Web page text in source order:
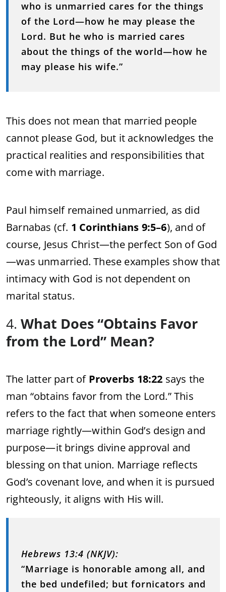
who is unmarried cares for the things
of the Lord—how he may please the
Lord. But he who is married cares
about the things of the world—how he
may please his wife.”
This does not mean that married people
cannot please God, but it acknowledges the
practical realities and responsibilities that
come with marriage.
Paul himself remained unmarried, as did
Barnabas (cf. 1 Corinthians 9:5–6), and of
course, Jesus Christ—the perfect Son of God
—was unmarried. These examples show that
intimacy with God is not dependent on
marital status.
4. What Does “Obtains Favor
from the Lord” Mean?
The latter part of Proverbs 18:22 says the
man “obtains favor from the Lord.” This
refers to the fact that when someone enters
marriage rightly—within God’s design and
purpose—it brings divine approval and
blessing on that union. Marriage reflects
God’s covenant love, and when it is pursued
righteously, it aligns with His will.
Hebrews 13:4 (NKJV):
“Marriage is honorable among all, and
the bed undefiled; but fornicators and